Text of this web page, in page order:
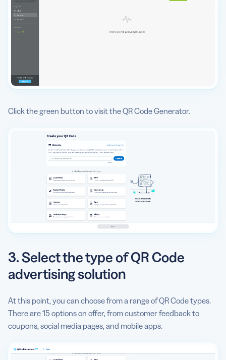
Click the green button to visit the QR Code Generator.
3. Select the type of QR Code
advertising solution
At this point, you can choose from a range of QR Code types.
There are 15 options on offer, from customer feedback to
coupons, social media pages, and mobile apps.